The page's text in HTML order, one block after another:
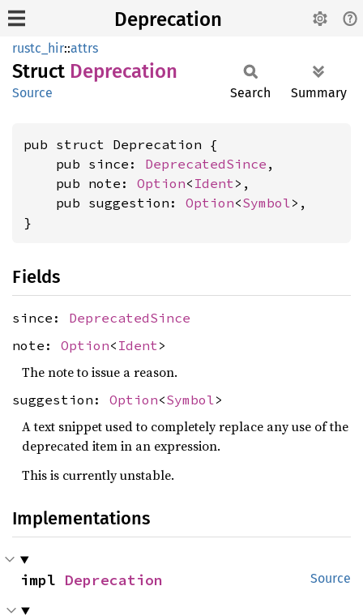
Deprecation
rustc_hir::attrs
Struct Deprecation
Source Search Summary
pub struct Deprecation {
    pub since:
DeprecatedSince ,
    pub note:
Option< Ident>,
    pub suggestion:
Option<Symbol>,
}
Fields
since: DeprecatedSince
note: Option< Ident >
The note to issue a reason.
suggestion: Option<Symbol >
A text snippet used to completely replace any use of the
deprecated item in an expression.
This is currently unstable.
Implementations
Source
impl Deprecation